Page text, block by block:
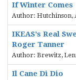
If Winter Comes
Author: Hutchinson,
IKEAS's Real
Roger Tanner
Author: Brewitz,
Il Cane Di Dio